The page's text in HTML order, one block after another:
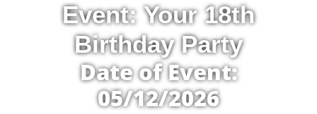
Event: Your 18th
Birthday Party
Date of Event:
05/12/2026